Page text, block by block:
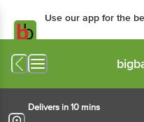
Use our app for the
Delivers in 10 mins